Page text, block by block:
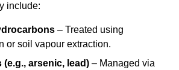
include:
– Treated using
or soil vapour extraction.
(e.g., arsenic, lead) – Managed via